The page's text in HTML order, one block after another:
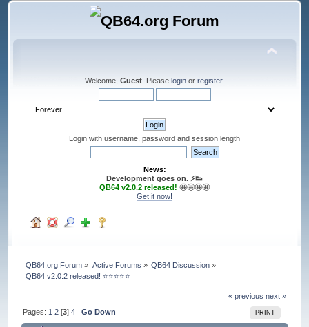
Welcome, Guest . Please login or register.
Login with username, password and session length
News:
Development goes on. ⚡️👟
QB64 v2.0.2 released! 🤩🤩🤩🤩
Get it now!
QB64.org Forum » Active Forums » QB64 Discussion »
QB64 v2.0.2 released! ⭐️⭐️⭐️⭐️⭐️
« previous next »
PRINT
Pages: 1 2 [3]4 Go Down